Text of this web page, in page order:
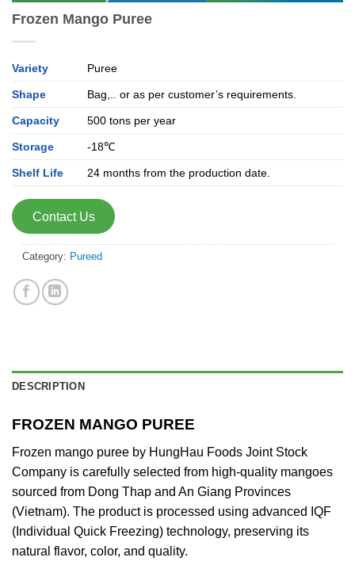
Frozen Mango Puree
Variety Puree
Shape Bag,.. or as per customer’s requirements.
Capacity 500 tons per year
Storage -18℃
Shelf Life 24 months from the production date.
Contact Us
Category: Pureed
DESCRIPTION
FROZEN MANGO PUREE
Frozen mango puree by HungHau Foods Joint Stock
Company is carefully selected from high-quality mangoes
sourced from Dong Thap and An Giang Provinces
(Vietnam). The product is processed using advanced IQF
(Individual Quick Freezing) technology, preserving its
natural flavor, color, and quality.